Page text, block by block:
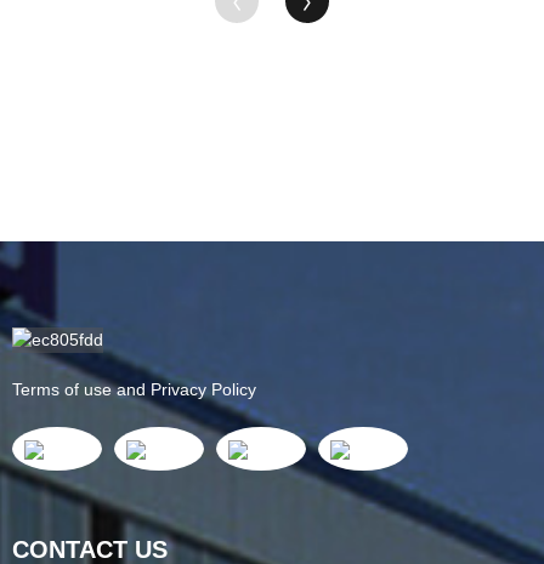
Terms of use and Privacy Policy
CONTACT US